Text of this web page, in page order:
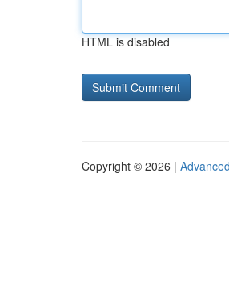
HTML is disabled
Copyright © 2026 |